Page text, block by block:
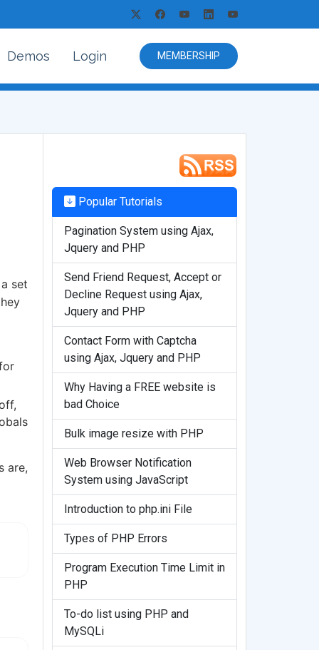
Demos Login MEMBERSHIP
set
are,
Popular Tutorials
Pagination System using Ajax,
Jquery and PHP
Send Friend Request, Accept or
Decline Request using Ajax,
Jquery and PHP
Contact Form with Captcha
using Ajax, Jquery and PHP
Why Having a FREE website is
bad Choice
Bulk image resize with PHP
Web Browser Notification
System using JavaScript
Introduction to php.ini File
Types of PHP Errors
Program Execution Time Limit in
PHP
To-do list using PHP and
MySQLi